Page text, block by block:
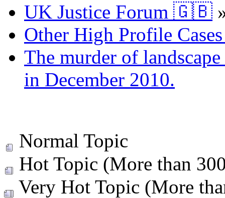
UK Justice Forum 🇬🇧
Other High Profile
The murder of
in December 2010.
Normal Topic
Hot Topic (More than
Very Hot Topic (More